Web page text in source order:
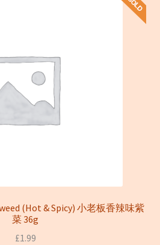
(Hot & Spicy) 小老板香辣味紫
菜 36g
£1.99